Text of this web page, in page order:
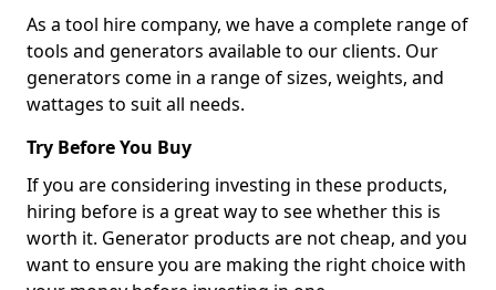
As a tool hire company, we have a complete range of
tools and generators available to our clients. Our
generators come in a range of sizes, weights, and
wattages to suit all needs.
Try Before You Buy
If you are considering investing in these products,
hiring before is a great way to see whether this is
worth it. Generator products are not cheap, and you
want to ensure you are making the right choice with